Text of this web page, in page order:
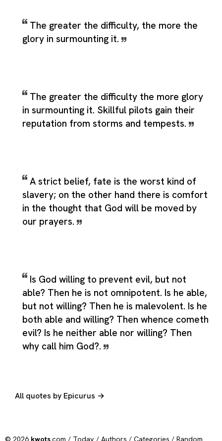
The greater the difficulty, the more the
glory in surmounting it.
The greater the difficulty the more glory
in surmounting it. Skillful pilots gain their
reputation from storms and tempests.
A strict belief, fate is the worst kind of
slavery; on the other hand there is comfort
in the thought that God will be moved by
our prayers.
Is God willing to prevent evil, but not
able? Then he is not omnipotent. Is he able,
but not willing? Then he is malevolent. Is he
both able and willing? Then whence cometh
evil? Is he neither able nor willing? Then
why call him God?.
All quotes by Epicurus →
© 2026 kwots.com / Today / Authors / Categories / Random